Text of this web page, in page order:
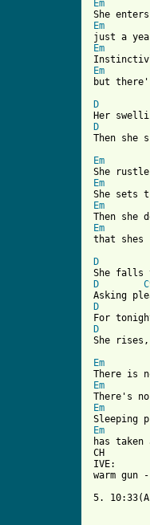
Em
Em
Em
Em
but
D
D
Then she
Em
Em
Em
Em
that shes
D
D
D
D
She
Em
Em
Em
Em
has
CH
IVE:
warm gun
5.